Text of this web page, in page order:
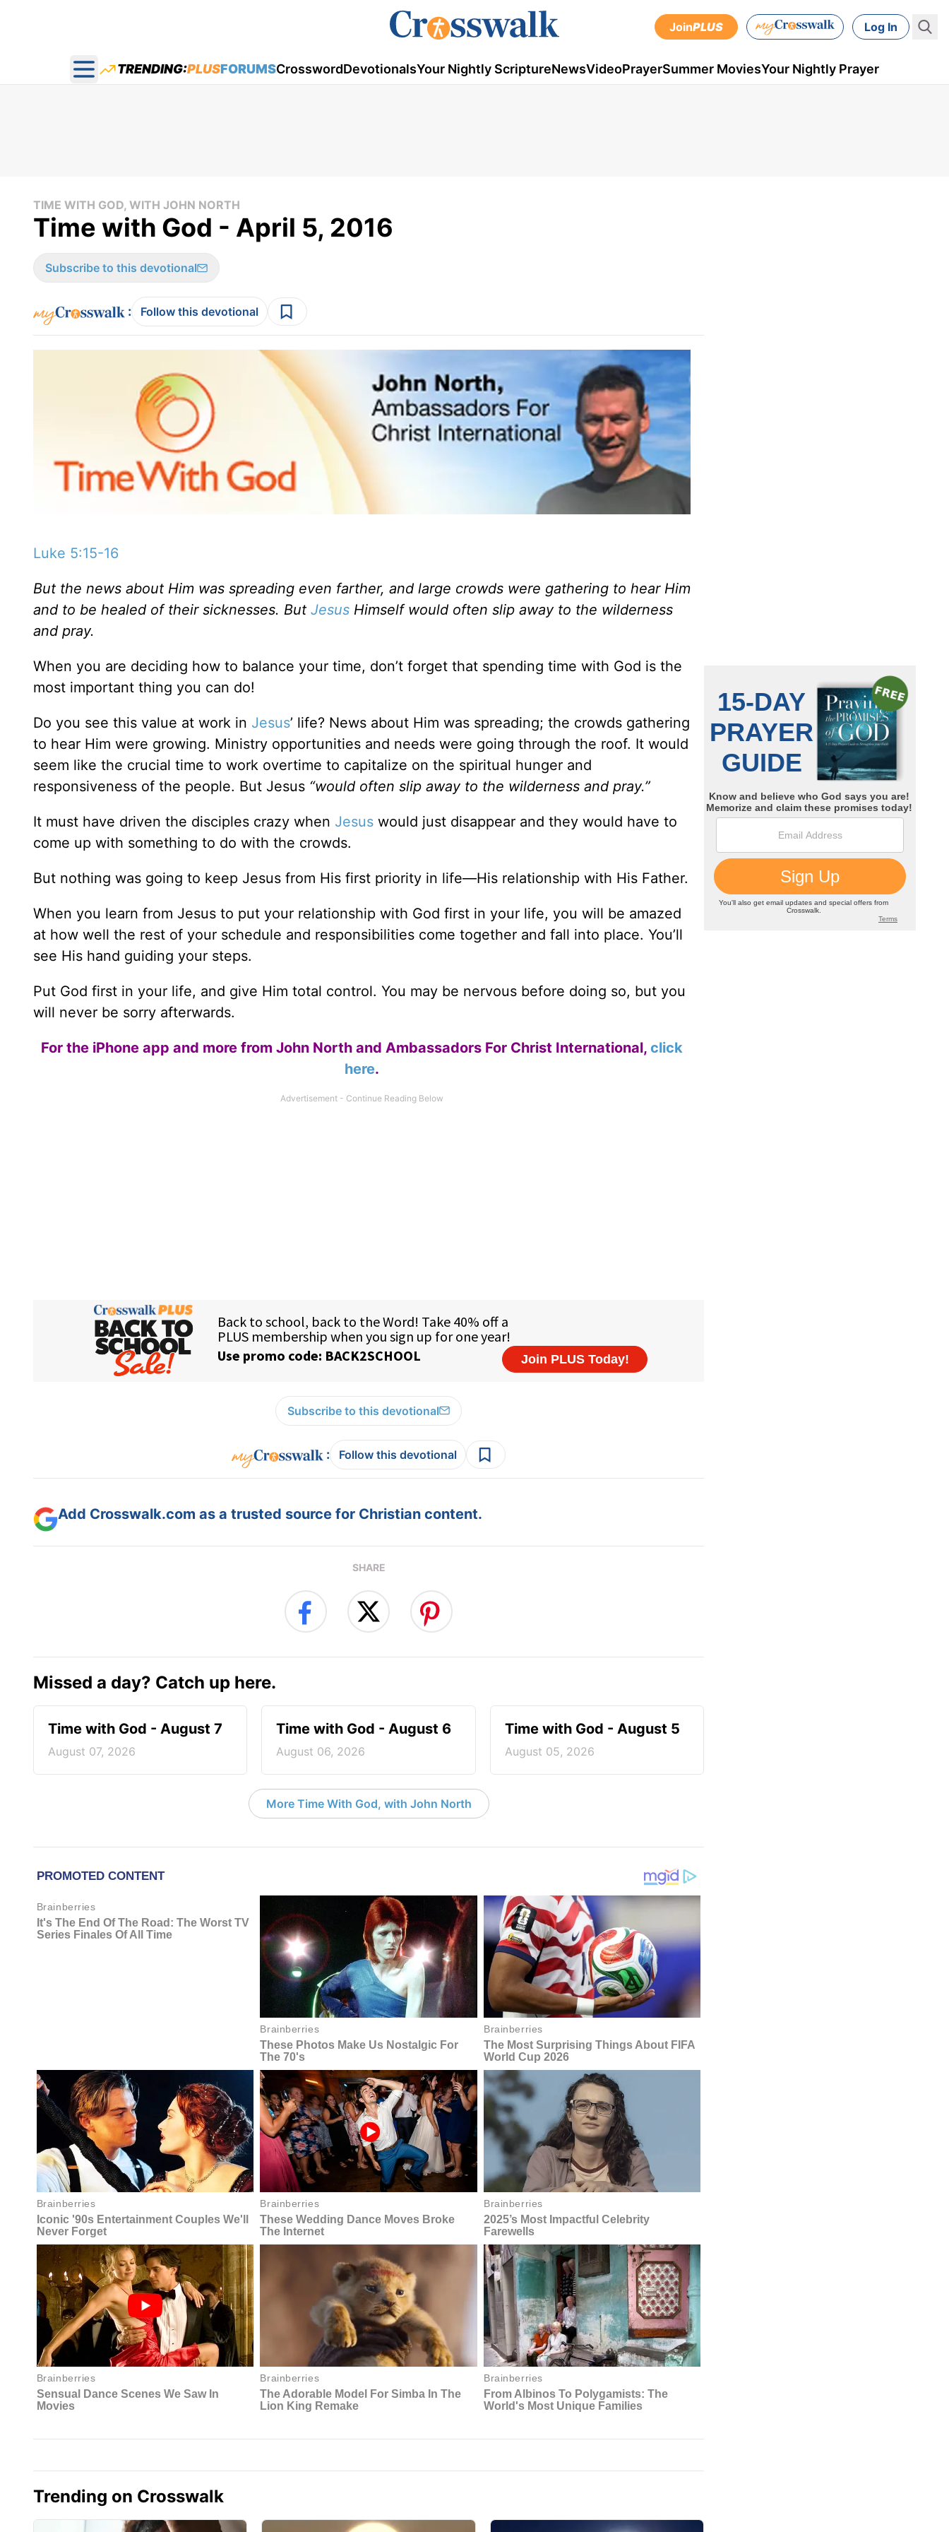
JoinPLUS Log In
Open main menu
TRENDING:PLUSFORUMSCrosswordDevotionalsYour Nightly ScriptureNewsVideoPrayerSummer MoviesYour Nightly Prayer
TIME WITH GOD, WITH JOHN NORTH
Time with God - April 5, 2016
Subscribe to this devotional
: Follow this devotional
Luke 5:15-16
But the news about Him was spreading even farther, and large crowds were gathering to hear Him
and to be healed of their sicknesses. But Jesus Himself would often slip away to the wilderness
and pray.
When you are deciding how to balance your time, don’t forget that spending time with God is the
most important thing you can do!
Do you see this value at work in Jesus’ life? News about Him was spreading; the crowds gathering
to hear Him were growing. Ministry opportunities and needs were going through the roof. It would
seem like the crucial time to work overtime to capitalize on the spiritual hunger and
responsiveness of the people. But Jesus “would often slip away to the wilderness and pray.”
It must have driven the disciples crazy when Jesus would just disappear and they would have to
come up with something to do with the crowds.
But nothing was going to keep Jesus from His first priority in life—His relationship with His Father.
When you learn from Jesus to put your relationship with God first in your life, you will be amazed
at how well the rest of your schedule and responsibilities come together and fall into place. You’ll
see His hand guiding your steps.
Put God first in your life, and give Him total control. You may be nervous before doing so, but you
will never be sorry afterwards.
For the iPhone app and more from John North and Ambassadors For Christ International, click
here.
Subscribe to this devotional
: Follow this devotional
Add Crosswalk.com as a trusted source for Christian content.
SHARE
Missed a day? Catch up here.
Time with God - August 7
August 07, 2026
Time with God - August 6
August 06, 2026
Time with God - August 5
August 05, 2026
More Time With God, with John North
Trending on Crosswalk